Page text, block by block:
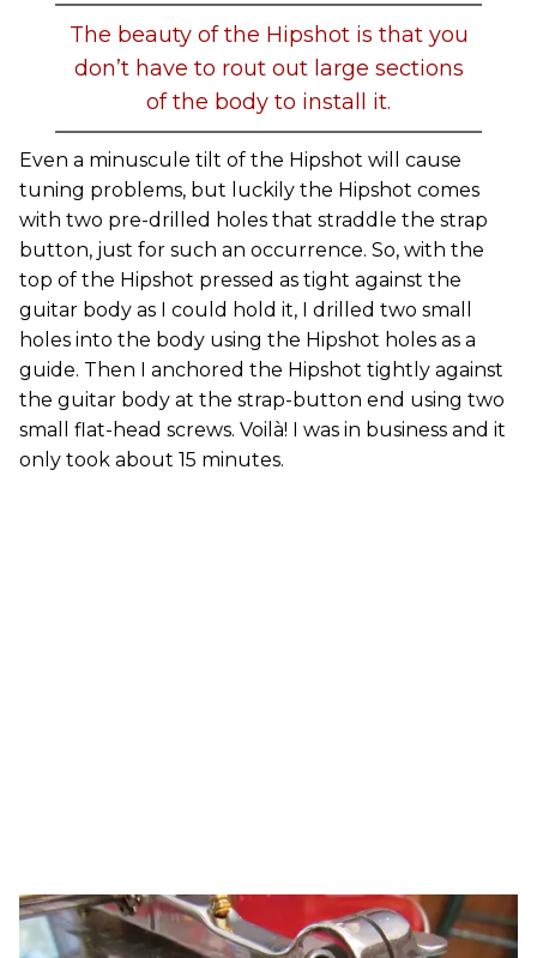
The beauty of the Hipshot is that you
don’t have to rout out large sections
of the body to install it.
Even a minuscule tilt of the Hipshot will cause
tuning problems, but luckily the Hipshot comes
with two pre-drilled holes that straddle the strap
button, just for such an occurrence. So, with the
top of the Hipshot pressed as tight against the
guitar body as I could hold it, I drilled two small
holes into the body using the Hipshot holes as a
guide. Then I anchored the Hipshot tightly against
the guitar body at the strap-button end using two
small flat-head screws. Voilà! I was in business and it
only took about 15 minutes.